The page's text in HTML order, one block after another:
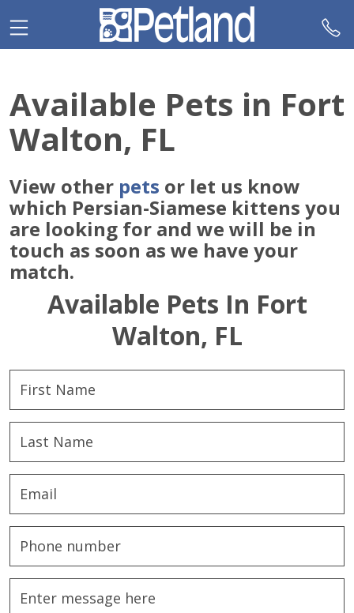
note:
This
an
accessibility
system.
Available Pets in Fort
Walton, FL
View other pets or let us know
which Persian-Siamese kittens you
are looking for and we will be in
touch as soon as we have your
match.
Available Pets In Fort
Walton, FL